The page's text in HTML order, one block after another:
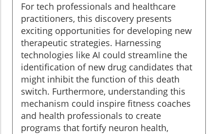
For tech professionals and healthcare
practitioners, this discovery presents
exciting opportunities for developing new
therapeutic strategies. Harnessing
technologies like AI could streamline the
identification of new drug candidates that
might inhibit the function of this death
switch. Furthermore, understanding this
mechanism could inspire fitness coaches
and health professionals to create
programs that fortify neuron health,